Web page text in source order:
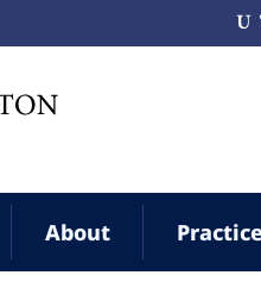
About